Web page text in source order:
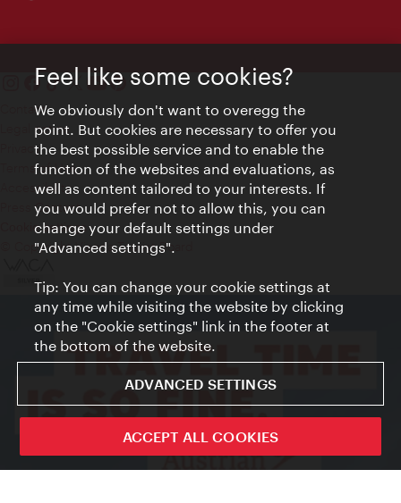
Contact
Legal notice
Privacy
Terms of Use
Accessibility
Press Contact
Cookie settings
© Copyright Vienna Tourist Board
Feel like some cookies?
We obviously don't want to overegg the
point. But cookies are necessary to offer you
the best possible service and to enable the
function of the websites and evaluations, as
well as content tailored to your interests. If
you would prefer not to allow this, you can
change your default settings under
"Advanced settings".
Tip: You can change your cookie settings at
any time while visiting the website by clicking
on the "Cookie settings" link in the footer at
the bottom of the website.
ADVANCED SETTINGS
ACCEPT ALL COOKIES